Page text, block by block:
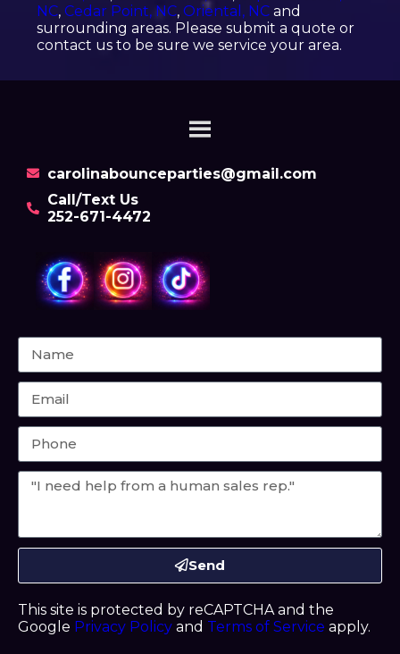
NC, Cedar Point, NC, Oriental, NCand
surrounding areas. Please submit a quote or
contact us to be sure we service your area.
carolinabounceparties@gmail.com
Call/Text Us
252-671-4472
Send
This site is protected by reCAPTCHA and the
Google Privacy Policy and Terms of Service apply.